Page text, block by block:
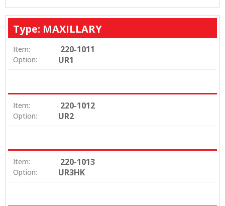
Type: MAXILLARY
Item: 220-1011
Option: UR1
Item: 220-1012
Option: UR2
Item: 220-1013
Option: UR3HK